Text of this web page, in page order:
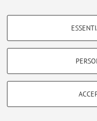
PROFILING COOKIES -
Show profiling cookies
Vimeo
TECHNICAL COOKIES -
limited to ensuring the correct
Loginto manage all website
© 2026 - ALMA MATER
|